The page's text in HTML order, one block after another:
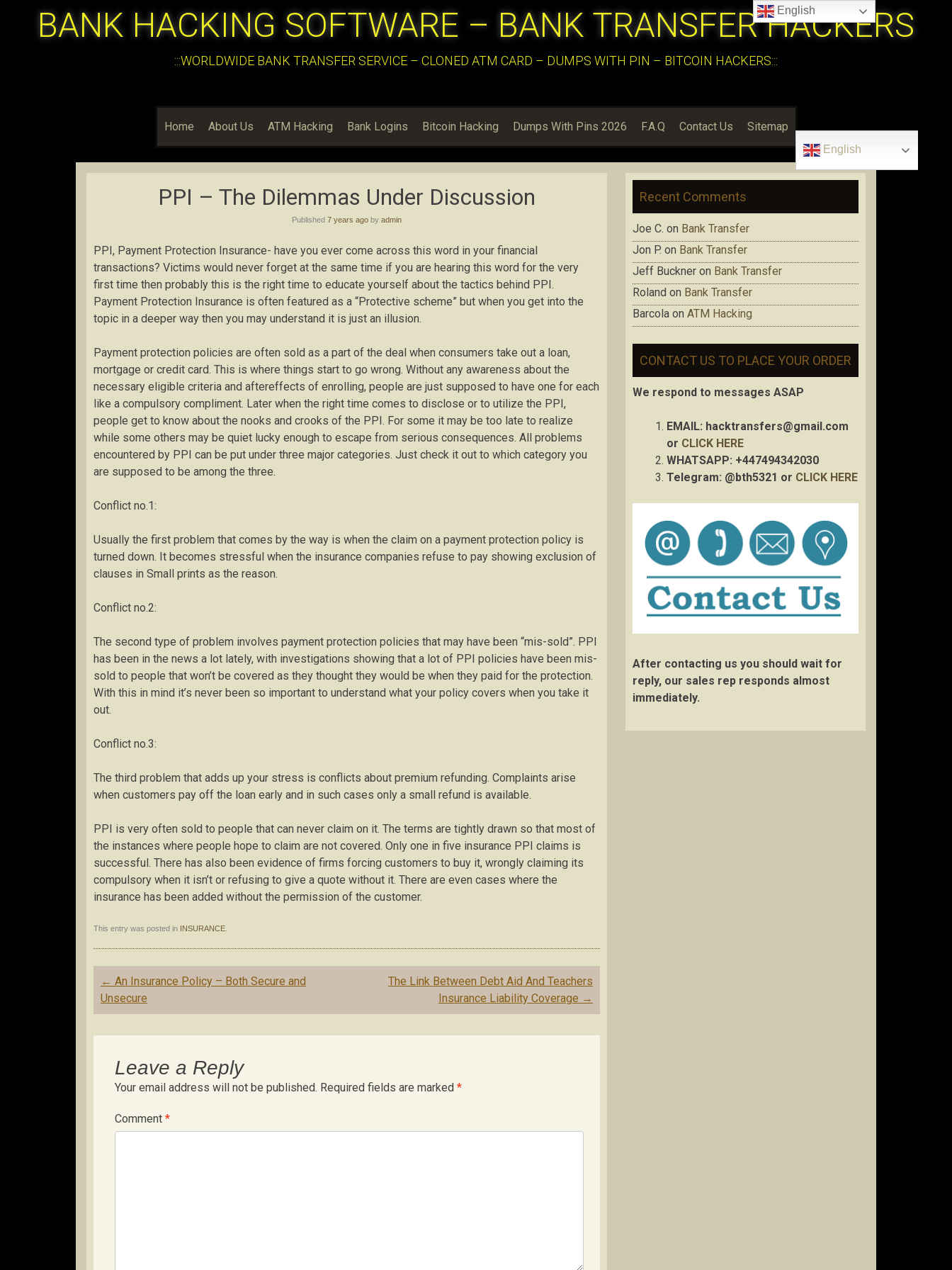
BANK HACKING SOFTWARE – BANK TRANSFER HACKERS
:::WORLDWIDE BANK TRANSFER SERVICE – CLONED ATM CARD – DUMPS WITH PIN – BITCOIN HACKERS:::
Home About Us ATM Hacking Bank Logins Bitcoin Hacking Dumps With Pins 2026 F.A.Q Contact Us Sitemap
English
PPI – The Dilemmas Under Discussion
Published 7 years ago by admin
PPI, Payment Protection Insurance- have you ever come across this word in your financial
transactions? Victims would never forget at the same time if you are hearing this word for the very
first time then probably this is the right time to educate yourself about the tactics behind PPI.
Payment Protection Insurance is often featured as a “Protective scheme” but when you get into the
topic in a deeper way then you may understand it is just an illusion.
Payment protection policies are often sold as a part of the deal when consumers take out a loan,
mortgage or credit card. This is where things start to go wrong. Without any awareness about the
necessary eligible criteria and aftereffects of enrolling, people are just supposed to have one for each
like a compulsory compliment. Later when the right time comes to disclose or to utilize the PPI,
people get to know about the nooks and crooks of the PPI. For some it may be too late to realize
while some others may be quiet lucky enough to escape from serious consequences. All problems
encountered by PPI can be put under three major categories. Just check it out to which category you
are supposed to be among the three.
Conflict no.1:
Usually the first problem that comes by the way is when the claim on a payment protection policy is
turned down. It becomes stressful when the insurance companies refuse to pay showing exclusion of
clauses in Small prints as the reason.
Conflict no.2:
The second type of problem involves payment protection policies that may have been “mis-sold”. PPI
has been in the news a lot lately, with investigations showing that a lot of PPI policies have been mis-
sold to people that won’t be covered as they thought they would be when they paid for the protection.
With this in mind it’s never been so important to understand what your policy covers when you take it
out.
Conflict no.3:
The third problem that adds up your stress is conflicts about premium refunding. Complaints arise
when customers pay off the loan early and in such cases only a small refund is available.
PPI is very often sold to people that can never claim on it. The terms are tightly drawn so that most of
the instances where people hope to claim are not covered. Only one in five insurance PPI claims is
successful. There has also been evidence of firms forcing customers to buy it, wrongly claiming its
compulsory when it isn’t or refusing to give a quote without it. There are even cases where the
insurance has been added without the permission of the customer.
This entry was posted in INSURANCE
Post
navigation
← An Insurance Policy – Both Secure and
Unsecure
The Link Between Debt Aid And Teachers
Insurance Liability Coverage →
Leave a Reply
Your email address will not be published. Required fields are marked *
Comment *
Recent Comments
Joe C. on Bank Transfer
Jon P. on Bank Transfer
Jeff Buckner on Bank Transfer
Roland on Bank Transfer
Barcola on ATM Hacking
CONTACT US TO PLACE YOUR ORDER
We respond to messages ASAP
EMAIL: hacktransfers@gmail.com
or CLICK HERE
WHATSAPP: +447494342030
Telegram: @bth5321 or CLICK HERE
After contacting us you should wait for
reply, our sales rep responds almost
immediately.
English